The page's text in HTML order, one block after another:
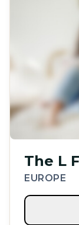
The L
EUROPE